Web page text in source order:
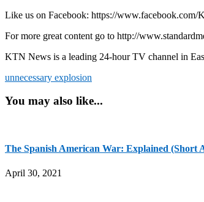
Like us on Facebook: https://www.facebook.com/
For more great content go to http://
KTN News is a leading 24-hour TV channel in
unnecessary explosion
You may also like...
The Spanish American War: Explained (Short
April 30, 2021